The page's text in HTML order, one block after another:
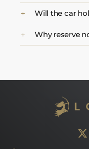
Will the car
Why reserve